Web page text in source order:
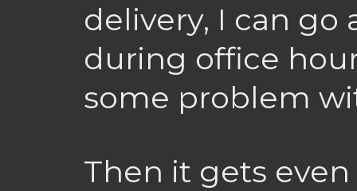
delivery, I can
during office
some problem
Then it gets even